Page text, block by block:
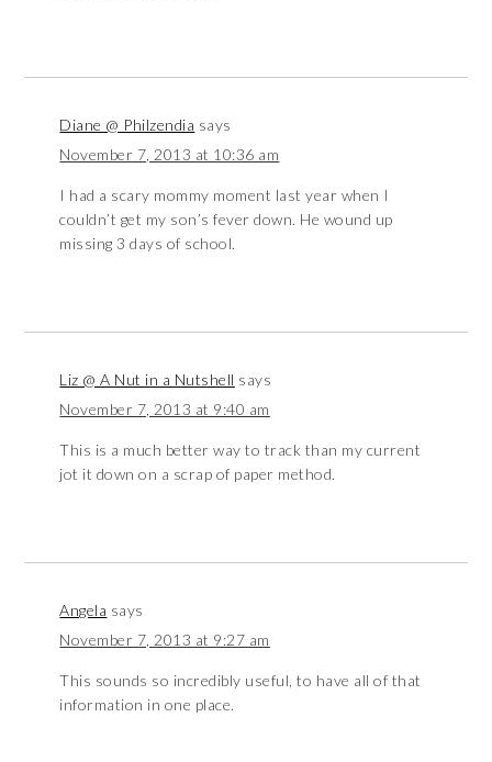
Diane @ Philzendia says
November 7, 2013 at 10:36 am
I had a scary mommy moment last year when I
couldn’t get my son’s fever down. He wound up
missing 3 days of school.
Liz @ A Nut in a Nutshell says
November 7, 2013 at 9:40 am
This is a much better way to track than my current
jot it down on a scrap of paper method.
Angela says
November 7, 2013 at 9:27 am
This sounds so incredibly useful, to have all of that
information in one place.